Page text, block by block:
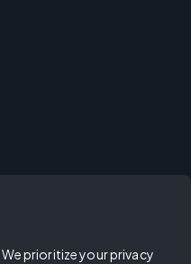
prioritize your privacy